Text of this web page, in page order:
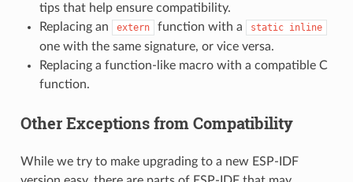
tips that help ensure compatibility.
Replacing an
extern function with a static inline
one with the same signature, or vice versa.
Replacing a function-like macro with a compatible C
function.
Other Exceptions from Compatibility
While we try to make upgrading to a new ESP-IDF